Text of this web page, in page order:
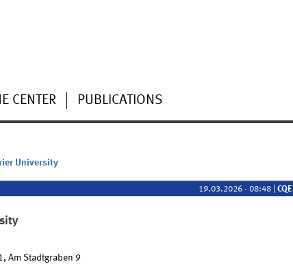
CENTER PUBLICATIONS
University
19.03.2026 - 08:48 |CQE
Am Stadtgraben 9